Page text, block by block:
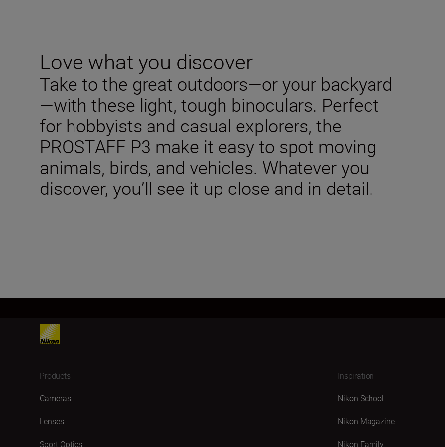
Love what you discover
Take to the great outdoors—or your backyard
—with these light, tough binoculars. Perfect
for hobbyists and casual explorers, the
PROSTAFF P3 make it easy to spot moving
animals, birds, and vehicles. Whatever you
discover, you’ll see it up close and in detail.
Products
Cameras
Lenses
Sport Optics
Inspiration
Nikon School
Nikon Magazine
Nikon Family